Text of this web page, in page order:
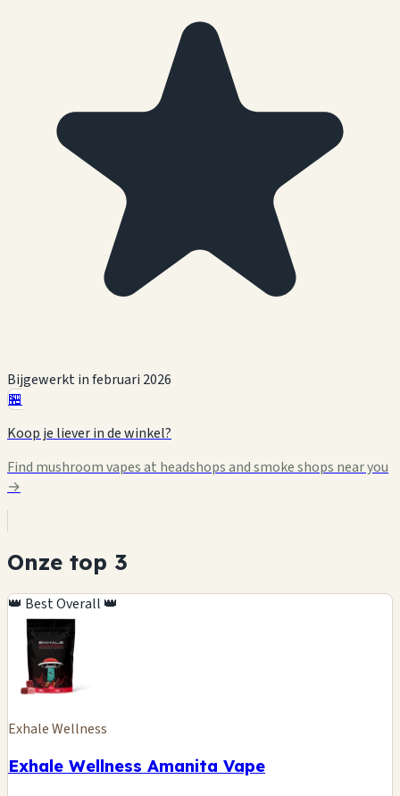
Bijgewerkt in februari 2026
🏪
Koop je liever in de winkel?
Find mushroom vapes at headshops and smoke shops near you
→
Onze top 3
👑 Best Overall 👑
Exhale Wellness
Exhale Wellness Amanita Vape